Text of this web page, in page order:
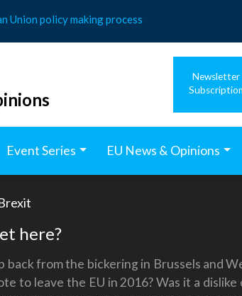
Union policy making process
Newsletter
Subscription
Event Series EU News & Opinions
here?
back from the bickering in Brussels and
to leave the EU in 2016? Was it a